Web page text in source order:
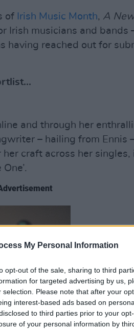
My Personal Information
opt-out of the sale, sharing to third
for targeted advertising by us,
selection. Please note that after your
interest-based ads based on
to third parties prior to your
of your personal information by
of Irish Music Month, A
Irish musicians and bands
having reached out for
and through her
– hailing from Ennis
craft across her singles,